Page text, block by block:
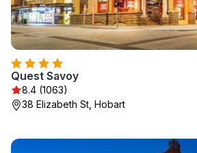
Quest Savoy
8.4 (1063)
38 Elizabeth St, Hobart